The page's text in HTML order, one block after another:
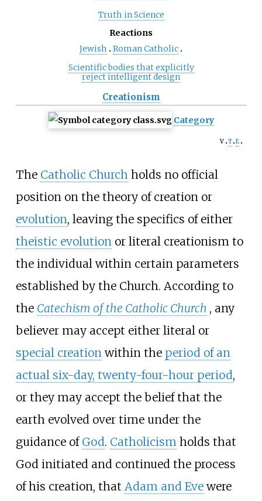
Truth in Science
Reactions
Jewish
Roman Catholic
Scientific bodies that explicitly
reject intelligent design
Creationism
Category
v t e
The Catholic Churchholds no official
position on the theory of creation or
evolution, leaving the specifics of either
theistic evolutionor literal creationism to
the individual within certain parameters
established by the Church. According to
the Catechism of the Catholic Church , any
believer may accept either literal or
special creationwithin the period of an
actual six-day, twenty-four-hour period,
or they may accept the belief that the
earth evolved over time under the
guidance of God. Catholicismholds that
God initiated and continued the process
of his creation, that Adam and Evewere